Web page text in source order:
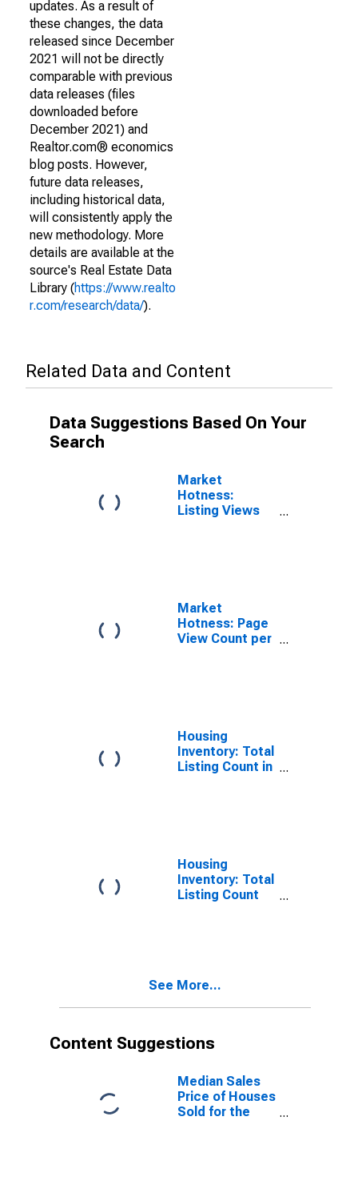
updates. As a result of
these changes, the data
released since December
2021 will not be directly
comparable with previous
data releases (files
downloaded before
December 2021) and
Realtor.com® economics
blog posts. However,
future data releases,
including historical data,
will consistently apply the
new methodology. More
details are available at the
source's Real Estate Data
Library (https://www.realto
r.com/research/data/).
Related Data and Content
Data Suggestions Based On Your
Search
Market
Hotness:
Listing Views
Market
Hotness: Page
View Count per
Housing
Inventory: Total
Listing Count in
Housing
Inventory: Total
Listing Count
See More...
Content Suggestions
Median Sales
Price of Houses
Sold for the